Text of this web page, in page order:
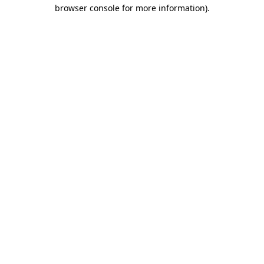
browser console for more information).